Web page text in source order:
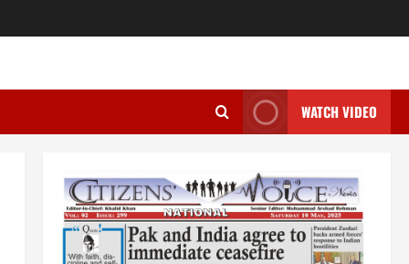
WATCH VIDEO